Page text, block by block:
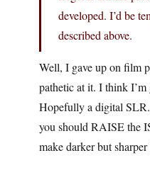
developed. I’d be
described above.
Well, I gave up on film
pathetic at it. I think
Hopefully a digital
you should RAISE the
make darker but sharper